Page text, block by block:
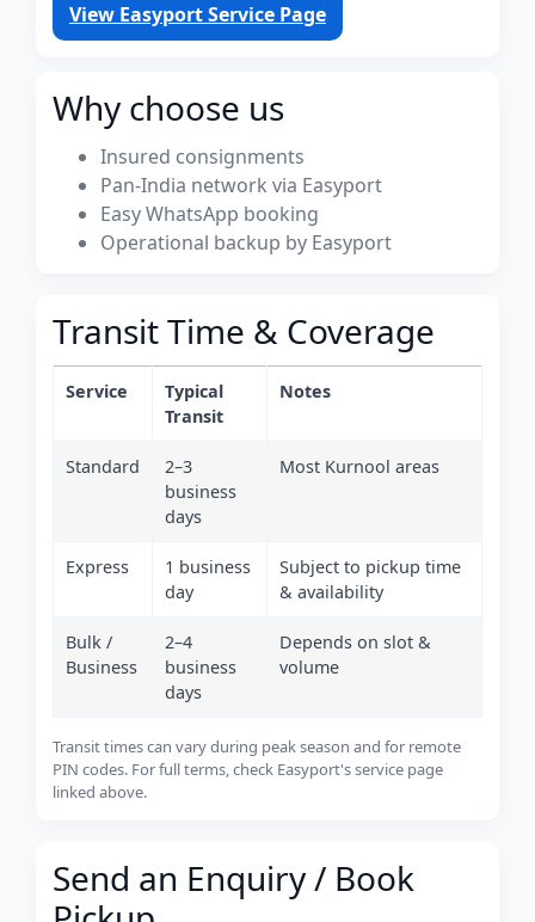
View Easyport Service Page
Why choose us
Insured consignments
Pan-India network via Easyport
Easy WhatsApp booking
Operational backup by Easyport
Transit Time & Coverage
Service
Typical
Transit
Notes
Standard
2–3
business
days
Most Kurnool areas
Express
1 business
day
Subject to pickup time
& availability
Bulk /
Business
2–4
business
days
Depends on slot &
volume
Transit times can vary during peak season and for remote
PIN codes. For full terms, check Easyport's service page
linked above.
Send an Enquiry / Book